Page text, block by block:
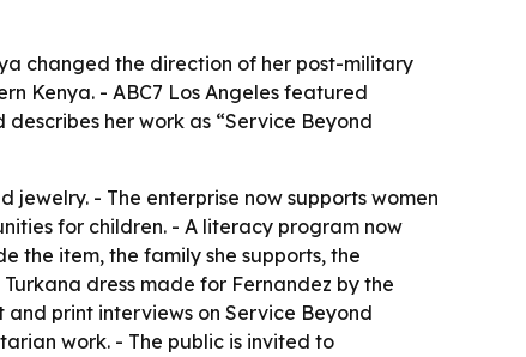
changed the direction of her post-military
Kenya. - ABC7 Los Angeles featured
her work as “Service Beyond
- The enterprise now supports women
for children. - A literacy program now
the item, the family she supports, the
dress made for Fernandez by the
print interviews on Service Beyond
work. - The public is invited to